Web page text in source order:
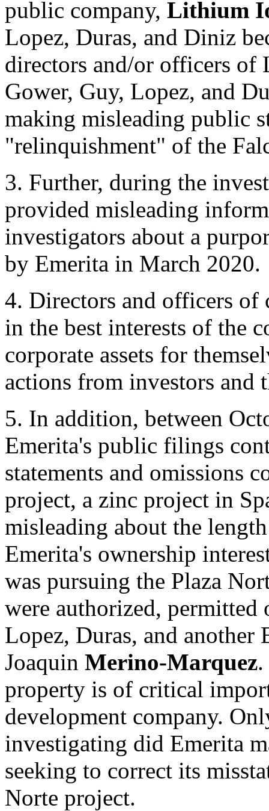
public company, Lithium
Lopez, Duras, and Diniz
directors and/or officers
Gower, Guy, Lopez, and
making misleading public
"relinquishment" of the
3. Further, during the
provided misleading
investigators about a
by Emerita in March 2020.
4. Directors and officers of
in the best interests of the
corporate assets for
actions from investors and
5. In addition, between
Emerita's public filings
statements and omissions
project, a zinc project in
misleading about the
Emerita's ownership
was pursuing the Plaza
were authorized, permitted
Lopez, Duras, and
Joaquin Merino-Marquez
property is of critical
development company.
investigating did Emerita
seeking to correct its
Norte project.